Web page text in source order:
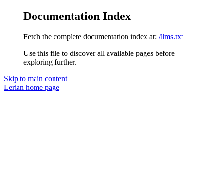
Documentation Index
Fetch the complete documentation index at: /llms.txt
Use this file to discover all available pages before
exploring further.
Skip to main content
Lerian home page